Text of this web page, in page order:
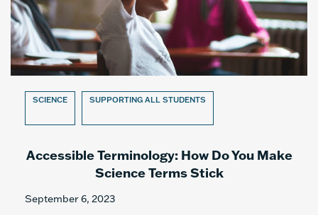
SCIENCE SUPPORTING ALL STUDENTS
Accessible Terminology: How Do You Make
Science Terms Stick
September 6, 2023